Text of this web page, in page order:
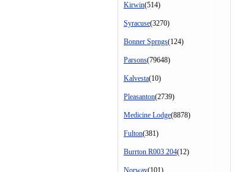
Kirwin(514)
Syracuse(3270)
Bonner Sprngs(124)
Parsons(79648)
Kalvesta(10)
Pleasanton(2739)
Medicine Lodge(8878)
Fulton(381)
Burrton R003 204(12)
Norway(101)